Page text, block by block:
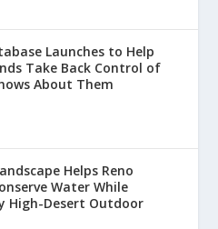
Launches to Help
Take Back Control of
About Them
Helps Reno
Water While
High-Desert Outdoor